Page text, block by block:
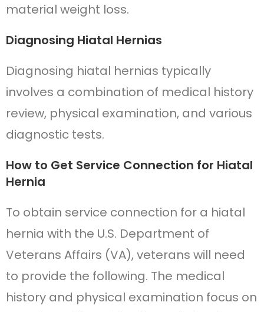
material weight loss.
Diagnosing Hiatal Hernias
Diagnosing hiatal hernias typically
involves a combination of medical history
review, physical examination, and various
diagnostic tests.
How to Get Service Connection for Hiatal
Hernia
To obtain service connection for a hiatal
hernia with the U.S. Department of
Veterans Affairs (VA), veterans will need
to provide the following. The medical
history and physical examination focus on